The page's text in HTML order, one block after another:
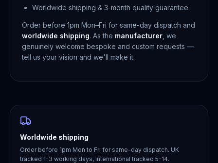
Worldwide shipping & 3-month quality guarantee
Order before 1pm Mon–Fri for same-day dispatch and
worldwide shipping. As the manufacturer , we
genuinely welcome bespoke and custom requests —
tell us your vision and we'll make it.
Worldwide shipping
Order before 1pm Mon to Fri for same-day dispatch. UK
tracked 1-3 working days, international tracked 5-14.